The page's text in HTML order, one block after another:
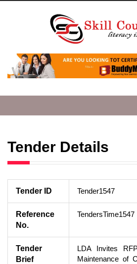
Tender Details
Tender ID Tender1547
Reference
No.
TendersTime1547
Tender
Brief
LDA Invites
Maintenance of